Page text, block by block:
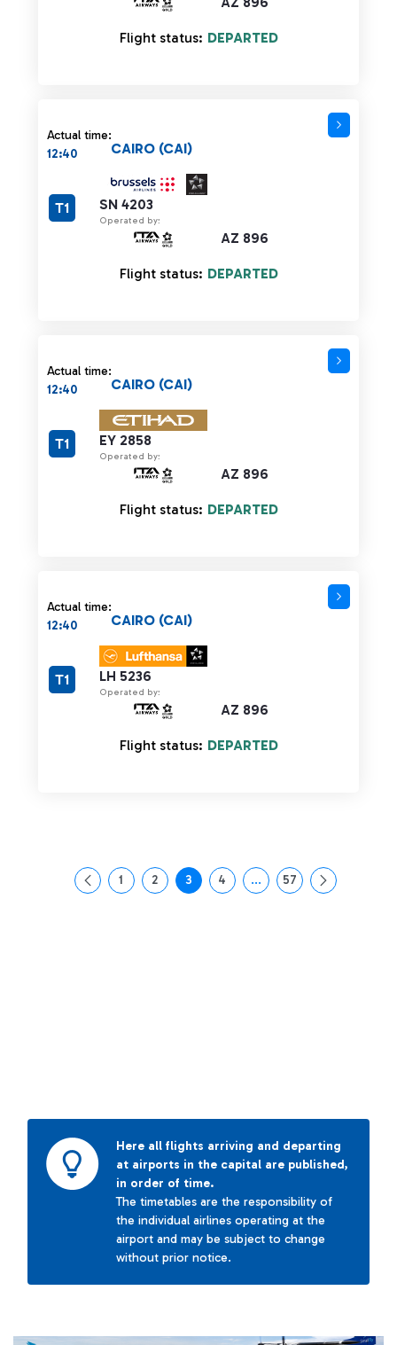
Flight status: DEPARTED
Actual time:
12:40
SN 4203
Operated by:
AZ 896
CAIRO (CAI)
T1
Flight status: DEPARTED
Actual time:
12:40
EY 2858
Operated by:
AZ 896
CAIRO (CAI)
T1
Flight status: DEPARTED
Actual time:
12:40
LH 5236
Operated by:
AZ 896
CAIRO (CAI)
T1
Flight status: DEPARTED
Page
1 Page
2 Page
3 Page
4 ...Intermediate Pages Use
Page
57
Here all flights arriving and departing
at airports in the capital are published,
in order of time.
The timetables are the responsibility of
the individual airlines operating at the
airport and may be subject to change
without prior notice.